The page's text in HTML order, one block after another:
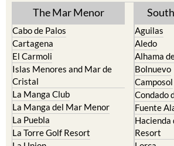
The Mar Menor
Cabo de Palos
Cartagena
El Carmoli
Islas Menores and Mar de
Cristal
La Manga Club
La Manga del Mar Menor
La Puebla
La Torre Golf Resort
Aguilas
Aledo
Alhama
Bolnuevo
Camposol
Condado
Fuente
Hacienda
Resort